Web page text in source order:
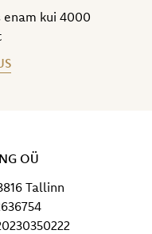
kui 4000
OÜ
Tallinn